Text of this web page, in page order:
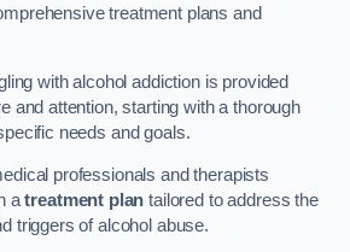
treatment plans and
with alcohol addiction is provided
and attention, starting with a thorough
needs and goals.
professionals and therapists
atreatment plan tailored to address the
triggers of alcohol abuse.